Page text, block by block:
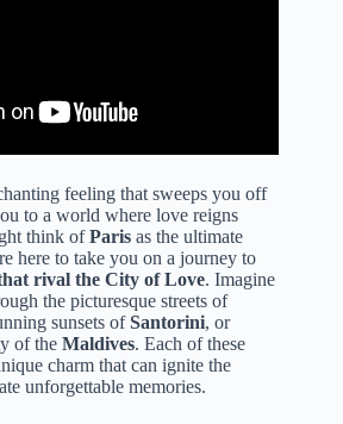
feeling that sweeps you off
to a world where love reigns
think ofParis as the ultimate
here to take you on a journey to
rival the City of Love. Imagine
the picturesque streets of
sunsets ofSantorini, or
of the Maldives. Each of these
charm that can ignite the
unforgettable memories.